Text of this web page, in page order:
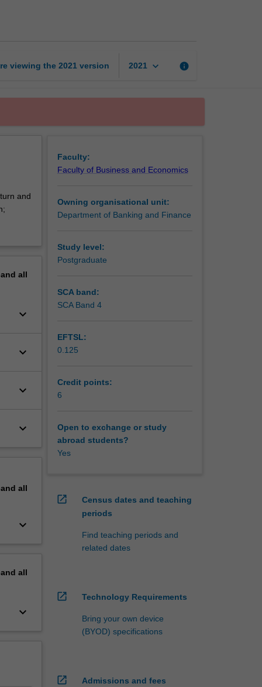
viewing the 2021 version 2021 keyboard_arrow_down info
and
all
keyboard_arrow_down
keyboard_arrow_down
keyboard_arrow_down
keyboard_arrow_down
all
keyboard_arrow_down
all
keyboard_arrow_down
Faculty:
Faculty of Business and Economics
Owning organisational unit:
Department of Banking and Finance
Study level:
Postgraduate
SCA band:
SCA Band 4
EFTSL:
0.125
Credit points:
6
Open to exchange or study
abroad students?
Yes
open_in_new
Census dates and teaching
periods
Find teaching periods and
related dates
open_in_new Technology Requirements
Bring your own device
(BYOD) specifications
open_in_new
Admissions and fees